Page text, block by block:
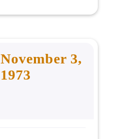
November 3,
1973